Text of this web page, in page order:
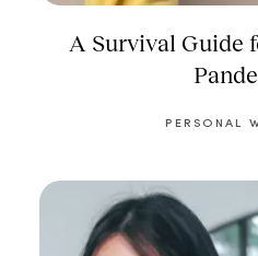
A Survival Guide
PERSONAL